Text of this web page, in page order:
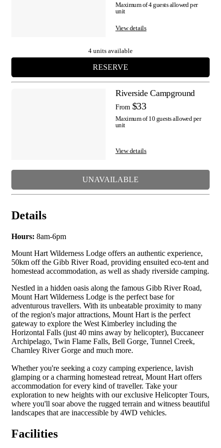
Maximum of 4 guests allowed per
unit
View details
4 units available
RESERVE
Riverside Campground
From $33
Maximum of 10 guests allowed per
unit
View details
UNAVAILABLE
Details
Hours: 8am-6pm
Mount Hart Wilder­ness Lodge offers an authen­tic expe­ri­ence,
50km off the Gibb Riv­er Road, pro­vid­ing ensuit­ed eco-tent and
home­stead accom­mo­da­tion, as well as shady river­side camping.
Nestled in a hidden oasis along the famous Gibb River Road,
Mount Hart Wilderness Lodge is the perfect base for
adventurous travellers. With its unbeatable proximity to many
of the region's major attractions, Mount Hart is the perfect
gateway to explore the West Kimberley including the
Horizontal Falls (just 40 mins away by helicopter), Buccaneer
Archipelago, Twin Flame Falls, Bell Gorge, Tunnel Creek,
Charnley River Gorge and much more.
Whether you're seeking a cozy camping experience, lavish
glamping or a charming homestead retreat, Mount Hart offers
accommodation for every kind of traveller. Take your
exploration to new heights with our exclusive Helicopter Tours,
where you'll soar above the rugged terrain and witness beautiful
landscapes that are inaccessible by 4WD vehicles.
Facilities